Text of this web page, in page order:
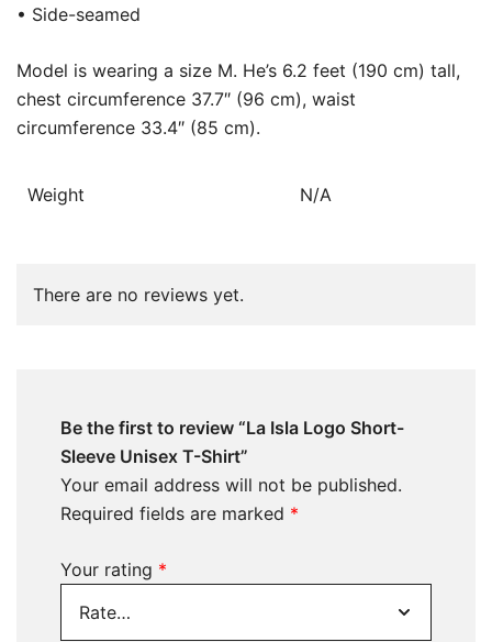
• Side-seamed
Model is wearing a size M. He’s 6.2 feet (190 cm) tall,
chest circumference 37.7″ (96 cm), waist
circumference 33.4″ (85 cm).
Weight N/A
There are no reviews yet.
Be the first to review “La Isla Logo Short-
Sleeve Unisex T-Shirt”
Your email address will not be published.
Required fields are marked *
Your rating *